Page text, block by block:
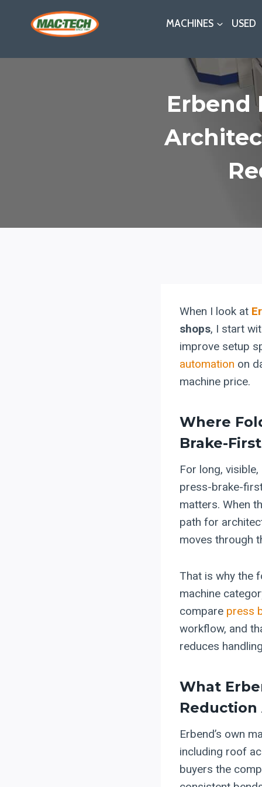
MACHINES USED
Erbend
When I look at
shops, I start
improve setup
automation on
machine price.
Where
Brake-
For long,
press-brake-
matters. When
path for
moves through
That is why the
machine
compare press
workflow, and
reduces
What
Erbend’s own
including roof
buyers the